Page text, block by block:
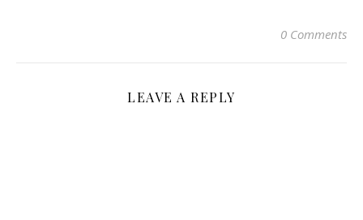
0 Comments
LEAVE A REPLY